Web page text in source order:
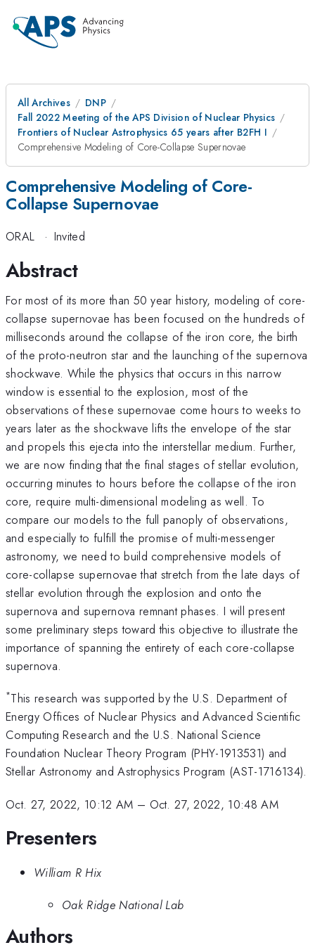
All Archives
DNP
Fall 2022 Meeting of the APS Division of Nuclear Physics
Frontiers of Nuclear Astrophysics 65 years after B2FH I
Comprehensive Modeling of Core-Collapse Supernovae
Comprehensive Modeling of Core-
Collapse Supernovae
ORAL · Invited
Abstract
For most of its more than 50 year history, modeling of core-
collapse supernovae has been focused on the hundreds of
milliseconds around the collapse of the iron core, the birth
of the proto-neutron star and the launching of the supernova
shockwave. While the physics that occurs in this narrow
window is essential to the explosion, most of the
observations of these supernovae come hours to weeks to
years later as the shockwave lifts the envelope of the star
and propels this ejecta into the interstellar medium. Further,
we are now finding that the final stages of stellar evolution,
occurring minutes to hours before the collapse of the iron
core, require multi-dimensional modeling as well. To
compare our models to the full panoply of observations,
and especially to fulfill the promise of multi-messenger
astronomy, we need to build comprehensive models of
core-collapse supernovae that stretch from the late days of
stellar evolution through the explosion and onto the
supernova and supernova remnant phases. I will present
some preliminary steps toward this objective to illustrate the
importance of spanning the entirety of each core-collapse
supernova.
*This research was supported by the U.S. Department of
Energy Offices of Nuclear Physics and Advanced Scientific
Computing Research and the U.S. National Science
Foundation Nuclear Theory Program (PHY-1913531) and
Stellar Astronomy and Astrophysics Program (AST-1716134).
Oct. 27, 2022, 10:12 AM – Oct. 27, 2022, 10:48 AM
Presenters
William R Hix
Oak Ridge National Lab
Authors